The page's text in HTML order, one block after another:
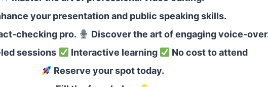
your presentation and public speaking skills.
checking pro.
Discover the art of engaging voice-
sessions
Interactive learning
No cost to attend
Reserve your spot today.